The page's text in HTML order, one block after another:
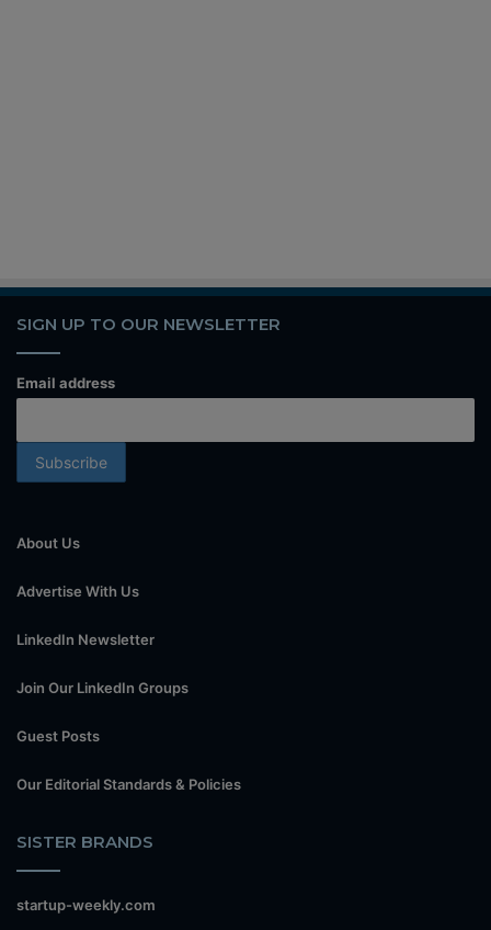
SIGN UP TO OUR NEWSLETTER
Email address
About Us
Advertise With Us
LinkedIn Newsletter
Join Our LinkedIn Groups
Guest Posts
Our Editorial Standards & Policies
SISTER BRANDS
startup-weekly.com